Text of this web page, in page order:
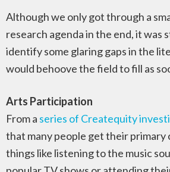
Although we only got through a
research agenda in the end, it was
identify some glaring gaps in the
would behoove the field to fill as
Arts Participation
From a series of Createquity
that many people get their
things like listening to the music